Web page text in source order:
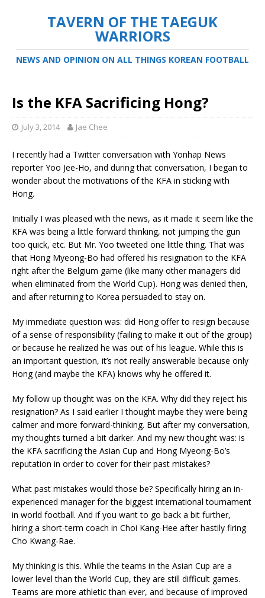
TAVERN OF THE TAEGUK
WARRIORS
NEWS AND OPINION ON ALL THINGS KOREAN FOOTBALL
Is the KFA Sacrificing Hong?
July 3, 2014 Jae Chee
I recently had a Twitter conversation with Yonhap News
reporter Yoo Jee-Ho, and during that conversation, I began to
wonder about the motivations of the KFA in sticking with
Hong.
Initially I was pleased with the news, as it made it seem like the
KFA was being a little forward thinking, not jumping the gun
too quick, etc. But Mr. Yoo tweeted one little thing. That was
that Hong Myeong-Bo had offered his resignation to the KFA
right after the Belgium game (like many other managers did
when eliminated from the World Cup). Hong was denied then,
and after returning to Korea persuaded to stay on.
My immediate question was: did Hong offer to resign because
of a sense of responsibility (failing to make it out of the group)
or because he realized he was out of his league. While this is
an important question, it’s not really answerable because only
Hong (and maybe the KFA) knows why he offered it.
My follow up thought was on the KFA. Why did they reject his
resignation? As I said earlier I thought maybe they were being
calmer and more forward-thinking. But after my conversation,
my thoughts turned a bit darker. And my new thought was: is
the KFA sacrificing the Asian Cup and Hong Myeong-Bo’s
reputation in order to cover for their past mistakes?
What past mistakes would those be? Specifically hiring an in-
experienced manager for the biggest international tournament
in world football. And if you want to go back a bit further,
hiring a short-term coach in Choi Kang-Hee after hastily firing
Cho Kwang-Rae.
My thinking is this. While the teams in the Asian Cup are a
lower level than the World Cup, they are still difficult games.
Teams are more athletic than ever, and because of improved